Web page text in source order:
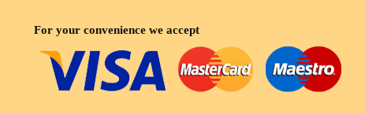
For your convenience we accept